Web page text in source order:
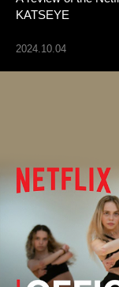
INTERACTIVE
FIRST+VIEW
THE
ARTICLES
LOGIN
KATSEYE
2024.10.04